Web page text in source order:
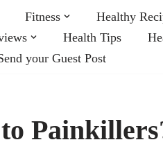
Fitness Healthy
Health Tips
your Guest Post